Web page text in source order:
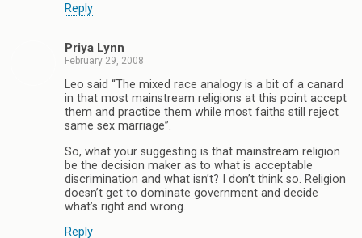
Reply
Priya Lynn
February 29, 2008
Leo said “The mixed race analogy is a bit of a canard
in that most mainstream religions at this point accept
them and practice them while most faiths still reject
same sex marriage”.
So, what your suggesting is that mainstream religion
be the decision maker as to what is acceptable
discrimination and what isn’t? I don’t think so. Religion
doesn’t get to dominate government and decide
what’s right and wrong.
Reply